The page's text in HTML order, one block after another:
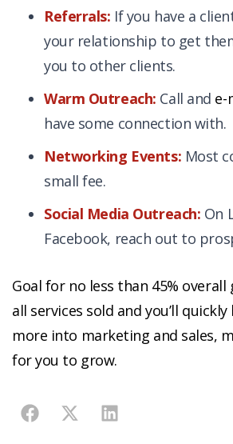
Referrals: If you have a
your relationship to get
you to other clients.
Warm Outreach: Call and e-
have some connection with.
Networking Events: Most
small fee.
Social Media Outreach: On
Facebook, reach out to
Goal for no less than 45%
all services sold and you’ll
more into marketing and sales,
for you to grow.